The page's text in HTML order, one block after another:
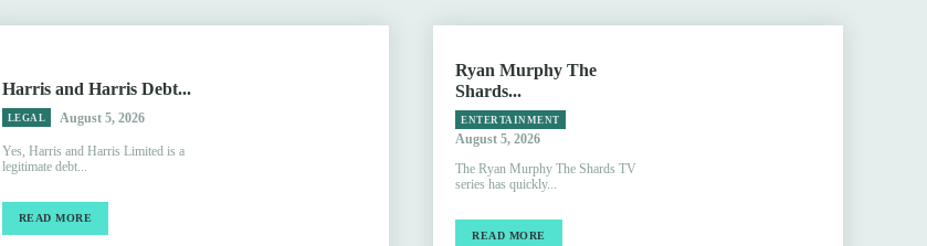
Harris and Harris Debt...
LEGAL August 5, 2026
Yes, Harris and Harris Limited is a
legitimate debt...
READ MORE
Ryan Murphy The
Shards...
ENTERTAINMENT
August 5, 2026
The Ryan Murphy The Shards TV
series has quickly...
READ MORE